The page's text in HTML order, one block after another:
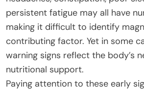
persistent fatigue may all have
making it difficult to identify
contributing factor. Yet in some
warning signs reflect the body’s
nutritional support.
Paying attention to these early